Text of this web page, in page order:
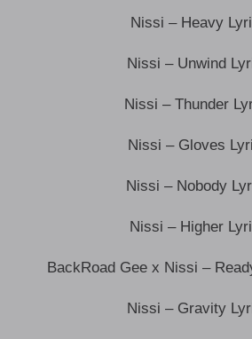
Nissi – Heavy
Nissi – Unwind
Nissi – Thunder
Nissi – Gloves
Nissi – Nobody
Nissi – Higher
BackRoad Gee x Nissi –
Nissi – Gravity